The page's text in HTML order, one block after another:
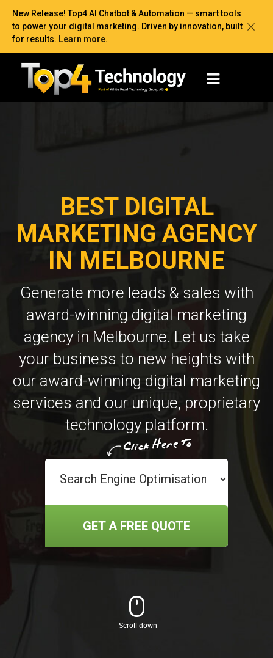
New Release! Top4 AI Chatbot & Automation — smart tools
to power your digital marketing. Driven by innovation, built
for results. Learn more.
BEST DIGITAL
MARKETING AGENCY
IN MELBOURNE
Generate more leads & sales with
award-winning digital marketing
agency in Melbourne. Let us take
your business to new heights with
our award-winning digital marketing
services and our unique, proprietary
technology platform.
GET A FREE QUOTE